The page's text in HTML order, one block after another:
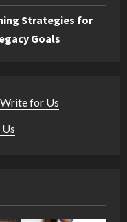
Strategies for
Goals
Write for Us